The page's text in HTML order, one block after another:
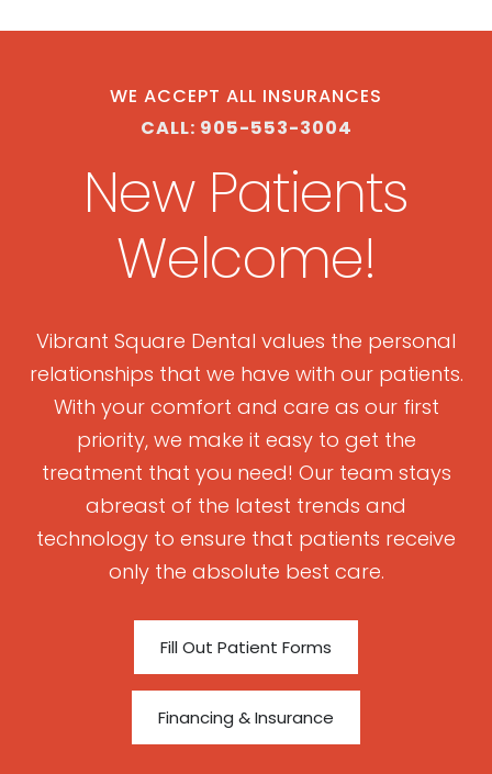
WE ACCEPT ALL INSURANCES
CALL: 905-553-3004
New Patients
Welcome!
Vibrant Square Dental values the personal
relationships that we have with our patients.
With your comfort and care as our first
priority, we make it easy to get the
treatment that you need! Our team stays
abreast of the latest trends and
technology to ensure that patients receive
only the absolute best care.
Fill Out Patient Forms
Financing & Insurance